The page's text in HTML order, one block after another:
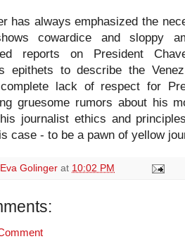
has always emphasized the
cowardice and sloppy
reports on President
epithets to describe the
lack of respect for
gruesome rumors about his
journalist ethics and
case - to be a pawn of yellow
Eva Golinger at 10:02 PM